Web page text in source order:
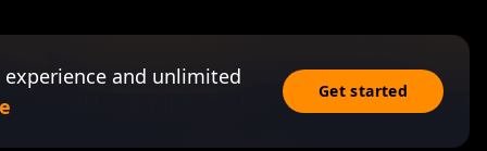
and unlimited
Get started